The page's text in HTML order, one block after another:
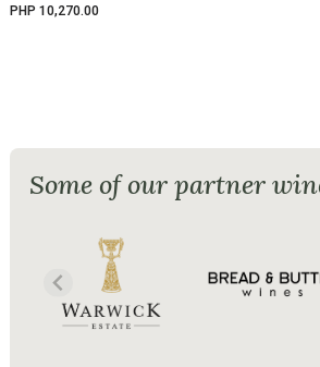
PHP 10,270.00
Some of our partner